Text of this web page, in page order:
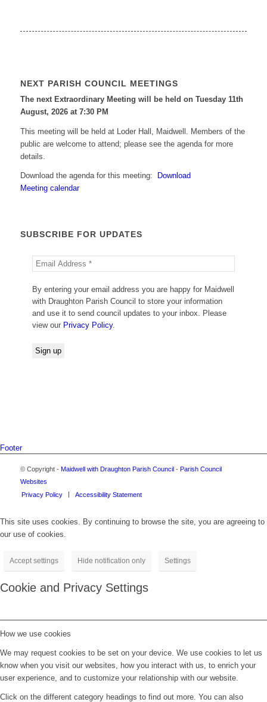
NEXT PARISH COUNCIL MEETINGS
The next Extraordinary Meeting will be held on Tuesday 11th
August, 2026 at 7:30 PM
This meeting will be held at Loder Hall, Maidwell. Members of the
public are welcome to attend; please see the agenda for more
details.
Download the agenda for this meeting:
Download
Meeting calendar
SUBSCRIBE FOR UPDATES
By entering your email address you are happy for Maidwell
with Draughton Parish Council to store your information
and use it to send council updates to your inbox. Please
view our Privacy Policy.
Footer
© Copyright - Maidwell with Draughton Parish Council- Parish Council
Websites
Privacy Policy
Accessibility Statement
This site uses cookies. By continuing to browse the site, you are agreeing to
our use of cookies.
Accept settings Hide notification only Settings
Cookie and Privacy Settings
How we use cookies
We may request cookies to be set on your device. We use cookies to let us
know when you visit our websites, how you interact with us, to enrich your
user experience, and to customize your relationship with our website.
Click on the different category headings to find out more. You can also